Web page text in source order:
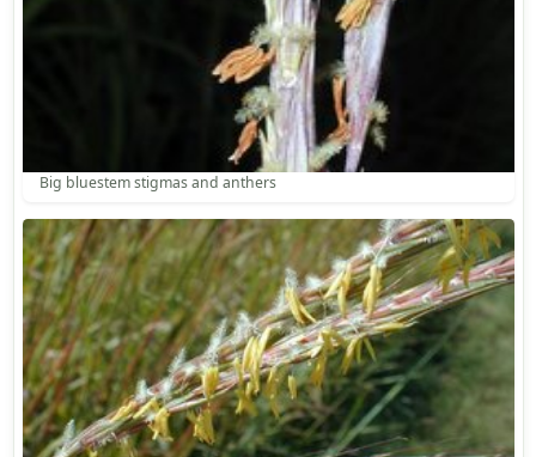
Big bluestem stigmas and anthers